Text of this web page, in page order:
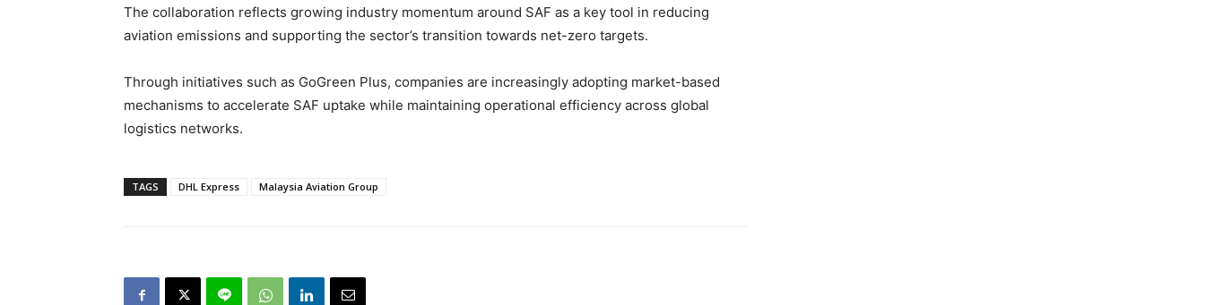
The collaboration reflects growing industry momentum around SAF as a key tool in reducing
aviation emissions and supporting the sector’s transition towards net-zero targets.
Through initiatives such as GoGreen Plus, companies are increasingly adopting market-based
mechanisms to accelerate SAF uptake while maintaining operational efficiency across global
logistics networks.
TAGS DHL Express Malaysia Aviation Group